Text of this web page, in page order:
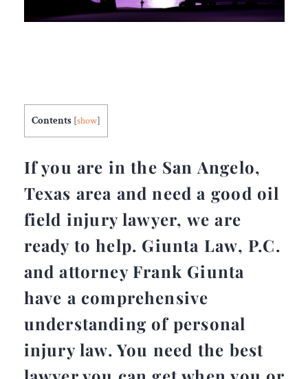
Contents [show]
If you are in the San Angelo,
Texas area and need a good oil
field injury lawyer, we are
ready to help. Giunta Law, P.C.
and attorney Frank Giunta
have a comprehensive
understanding of personal
injury law. You need the best